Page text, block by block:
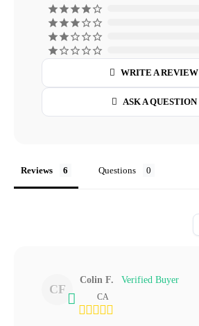
WRITE A REVIEW
ASK A QUESTION
Reviews Questions
CF
Colin F.
CA